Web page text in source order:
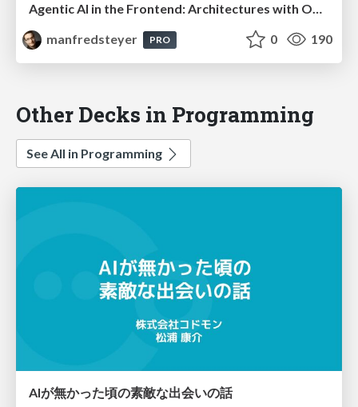
Agentic AI in the Frontend: Architectures with Open Standards @iJS London 2026
manfredsteyer
PRO 0 190
Other Decks in Programming
See All in Programming
AIが無かった頃の素敵な出会いの話